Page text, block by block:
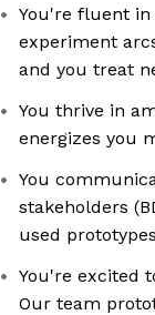
You're fluent
experiment
and you treat
You thrive in
energizes you
You
stakeholders
used
You're excited
Our team